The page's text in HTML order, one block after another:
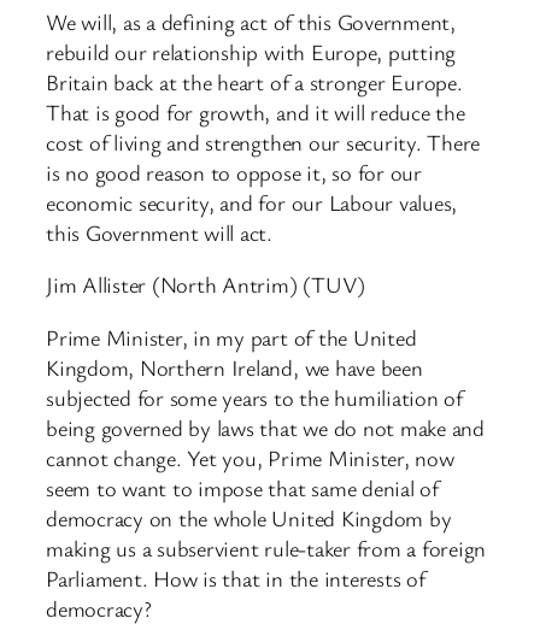
We will, as a defining act of this Government,
rebuild our relationship with Europe, putting
Britain back at the heart of a stronger Europe.
That is good for growth, and it will reduce the
cost of living and strengthen our security. There
is no good reason to oppose it, so for our
economic security, and for our Labour values,
this Government will act.
Jim Allister (North Antrim) (TUV)
Prime Minister, in my part of the United
Kingdom, Northern Ireland, we have been
subjected for some years to the humiliation of
being governed by laws that we do not make and
cannot change. Yet you, Prime Minister, now
seem to want to impose that same denial of
democracy on the whole United Kingdom by
making us a subservient rule-taker from a foreign
Parliament. How is that in the interests of
democracy?